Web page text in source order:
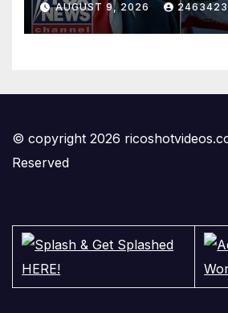
AUGUST 9, 2026
© copyright 2026
Reserved